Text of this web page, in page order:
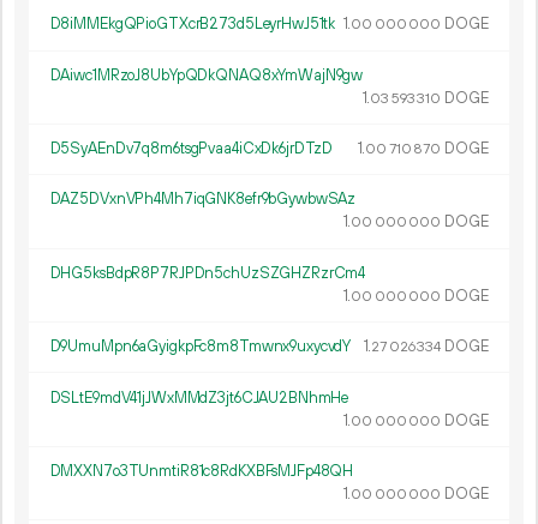
D8iMMEkgQPioGTXcrB273d5LeyrHwJ51tk 1.00 000 000 DOGE
DAiwc1MRzoJ8UbYpQDkQNAQ8xYmWajN9gw
1.03 593310 DOGE
D5SyAEnDv7q8m6tsgPvaa4iCxDk6jrDTzD 1.00 710 870 DOGE
DAZ5DVxnVPh4Mh7iqGNK8efr9bGywbwSAz
1.00 000 000 DOGE
DHG5ksBdpR8P7RJPDn5chUzSZGHZRzrCm4
1.00 000 000 DOGE
D9UmuMpn6aGyigkpFc8m8Tmwnx9uxycvdY 1.27 026334 DOGE
DSLtE9mdV41jJWxMMdZ3jt6CJAU2BNhmHe
1.00 000 000 DOGE
DMXXN7o3TUnmtiR81c8RdKXBFsMJFp48QH
1.00 000 000 DOGE